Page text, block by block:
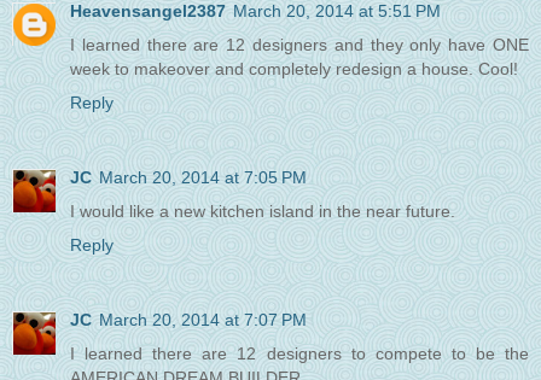
Heavensangel2387 March 20, 2014 at 5:51 PM
I learned there are 12 designers and they only have ONE
week to makeover and completely redesign a house. Cool!
Reply
JC March 20, 2014 at 7:05 PM
I would like a new kitchen island in the near future.
Reply
JC March 20, 2014 at 7:07 PM
I learned there are 12 designers to compete to be the